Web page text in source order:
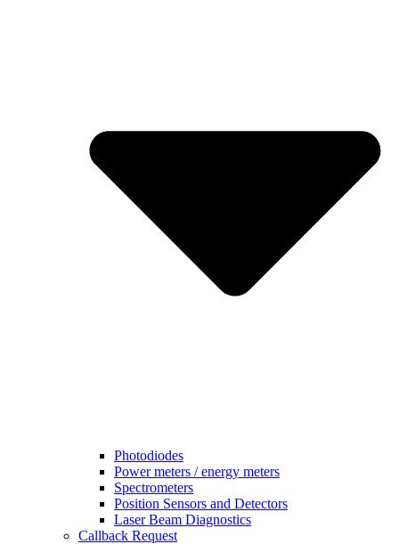
Photodiodes
Power meters / energy meters
Spectrometers
Position Sensors and Detectors
Laser Beam Diagnostics
Callback Request